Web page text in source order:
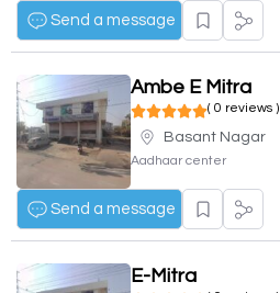
Send a message
Ambe E Mitra
( 0 reviews )
Basant Nagar
Aadhaar center
Send a message
E-Mitra